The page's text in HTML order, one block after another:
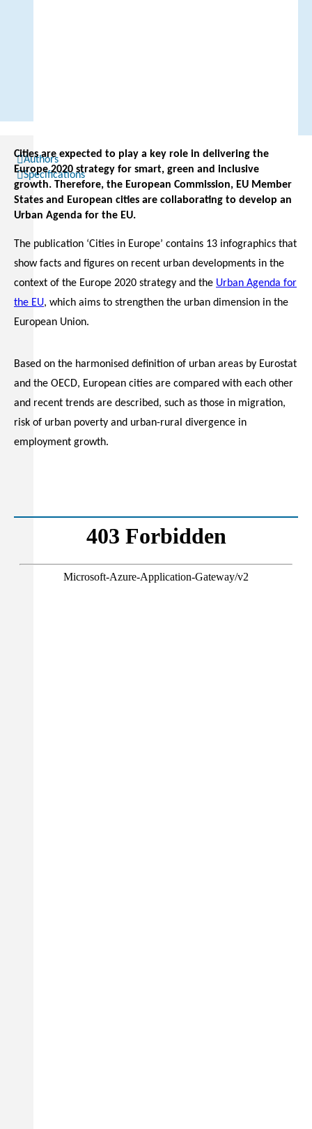
Authors
Specifications
Cities are expected to play a key role in delivering the
Europe 2020 strategy for smart, green and inclusive
growth. Therefore, the European Commission, EU Member
States and European cities are collaborating to develop an
Urban Agenda for the EU.
The publication ‘Cities in Europe’ contains 13 infographics that
show facts and figures on recent urban developments in the
context of the Europe 2020 strategy and the Urban Agenda for
the EU, which aims to strengthen the urban dimension in the
European Union.
Based on the harmonised definition of urban areas by Eurostat
and the OECD, European cities are compared with each other
and recent trends are described, such as those in migration,
risk of urban poverty and urban-rural divergence in
employment growth.